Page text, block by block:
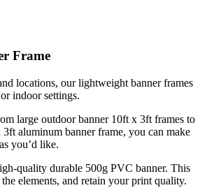
Frame
locations, our lightweight banner frames
indoor settings.
large outdoor banner 10ft x 3ft frames to
aluminum banner frame, you can make
you’d like.
quality durable 500g PVC banner. This
elements, and retain your print quality.